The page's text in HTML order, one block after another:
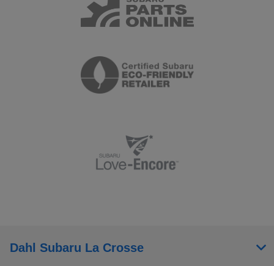
Dahl Subaru La Crosse